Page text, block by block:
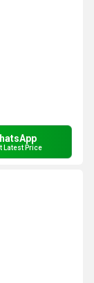
Latest Price